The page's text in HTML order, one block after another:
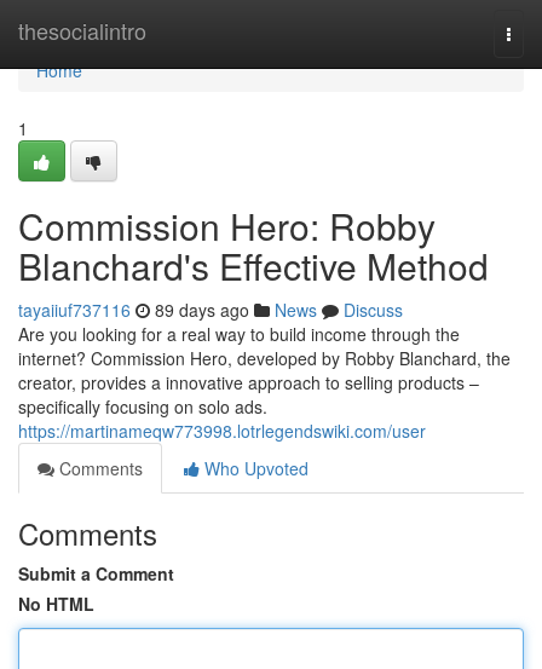
thesocialintro
Home
Home
1
Commission Hero: Robby
Blanchard's Effective Method
tayaiiuf737116 89 days ago News
Discuss
Are you looking for a real way to build income through the
internet? Commission Hero, developed by Robby Blanchard, the
creator, provides a innovative approach to selling products –
specifically focusing on solo ads.
https://martinameqw773998.lotrlegendswiki.com/user
Comments
Who Upvoted
Comments
Submit a Comment
No HTML